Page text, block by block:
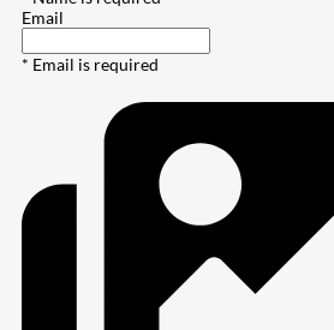
Email
* Email is required